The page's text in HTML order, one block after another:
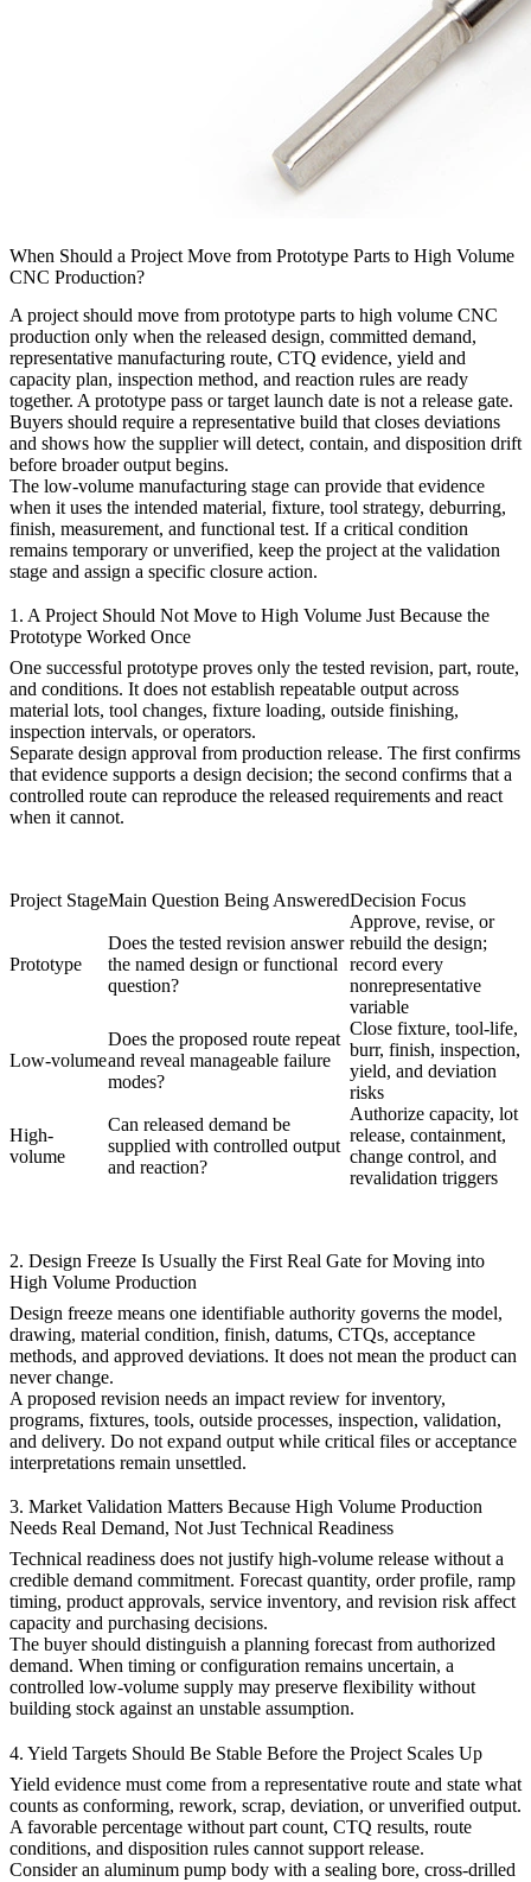
When Should a Project Move from Prototype Parts to High Volume
CNC Production?
A project should move from prototype parts to high volume CNC
production only when the released design, committed demand,
representative manufacturing route, CTQ evidence, yield and
capacity plan, inspection method, and reaction rules are ready
together. A prototype pass or target launch date is not a release gate.
Buyers should require a representative build that closes deviations
and shows how the supplier will detect, contain, and disposition drift
before broader output begins.
The low-volume manufacturing stage can provide that evidence
when it uses the intended material, fixture, tool strategy, deburring,
finish, measurement, and functional test. If a critical condition
remains temporary or unverified, keep the project at the validation
stage and assign a specific closure action.
1. A Project Should Not Move to High Volume Just Because the
Prototype Worked Once
One successful prototype proves only the tested revision, part, route,
and conditions. It does not establish repeatable output across
material lots, tool changes, fixture loading, outside finishing,
inspection intervals, or operators.
Separate design approval from production release. The first confirms
that evidence supports a design decision; the second confirms that a
controlled route can reproduce the released requirements and react
when it cannot.
Project StageMain Question Being AnsweredDecision Focus
Prototype
Does the tested revision answer
the named design or functional
question?
Approve, revise, or
rebuild the design;
record every
nonrepresentative
variable
Low-volume
Does the proposed route repeat
and reveal manageable failure
modes?
Close fixture, tool-life,
burr, finish, inspection,
yield, and deviation
risks
High-
volume
Can released demand be
supplied with controlled output
and reaction?
Authorize capacity, lot
release, containment,
change control, and
revalidation triggers
2. Design Freeze Is Usually the First Real Gate for Moving into
High Volume Production
Design freeze means one identifiable authority governs the model,
drawing, material condition, finish, datums, CTQs, acceptance
methods, and approved deviations. It does not mean the product can
never change.
A proposed revision needs an impact review for inventory,
programs, fixtures, tools, outside processes, inspection, validation,
and delivery. Do not expand output while critical files or acceptance
interpretations remain unsettled.
3. Market Validation Matters Because High Volume Production
Needs Real Demand, Not Just Technical Readiness
Technical readiness does not justify high-volume release without a
credible demand commitment. Forecast quantity, order profile, ramp
timing, product approvals, service inventory, and revision risk affect
capacity and purchasing decisions.
The buyer should distinguish a planning forecast from authorized
demand. When timing or configuration remains uncertain, a
controlled low-volume supply may preserve flexibility without
building stock against an unstable assumption.
4. Yield Targets Should Be Stable Before the Project Scales Up
Yield evidence must come from a representative route and state what
counts as conforming, rework, scrap, deviation, or unverified output.
A favorable percentage without part count, CTQ results, route
conditions, and disposition rules cannot support release.
Consider an aluminum pump body with a sealing bore, cross-drilled